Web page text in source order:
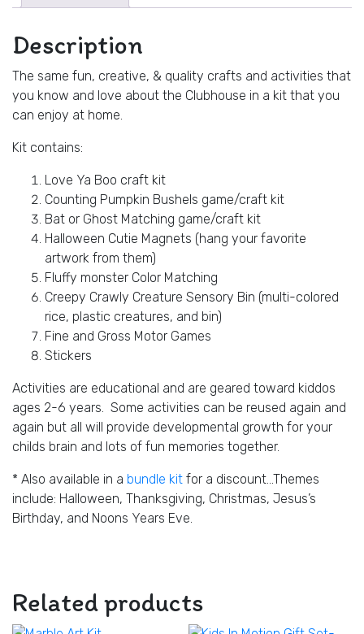
Description
The same fun, creative, & quality crafts and activities that
you know and love about the Clubhouse in a kit that you
can enjoy at home.
Kit contains:
Love Ya Boo craft kit
Counting Pumpkin Bushels game/craft kit
Bat or Ghost Matching game/craft kit
Halloween Cutie Magnets (hang your favorite
artwork from them)
Fluffy monster Color Matching
Creepy Crawly Creature Sensory Bin (multi-colored
rice, plastic creatures, and bin)
Fine and Gross Motor Games
Stickers
Activities are educational and are geared toward kiddos
ages 2-6 years. Some activities can be reused again and
again but all will provide developmental growth for your
childs brain and lots of fun memories together.
* Also available in a bundle kit for a discount…Themes
include: Halloween, Thanksgiving, Christmas, Jesus’s
Birthday, and Noons Years Eve.
Related products